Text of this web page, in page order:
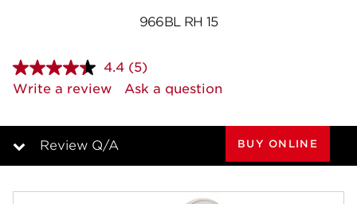
966BL RH 15
4.4 Read
5
Reviews.
page
(5)
Write a review
Ask a question
Review Q/A BUY ONLINE